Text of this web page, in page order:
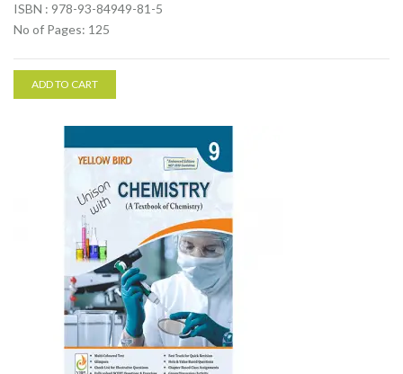
ISBN : 978-93-84949-81-5
No of Pages: 125
ADD TO CART